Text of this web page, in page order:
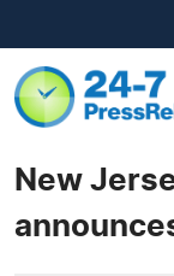
New